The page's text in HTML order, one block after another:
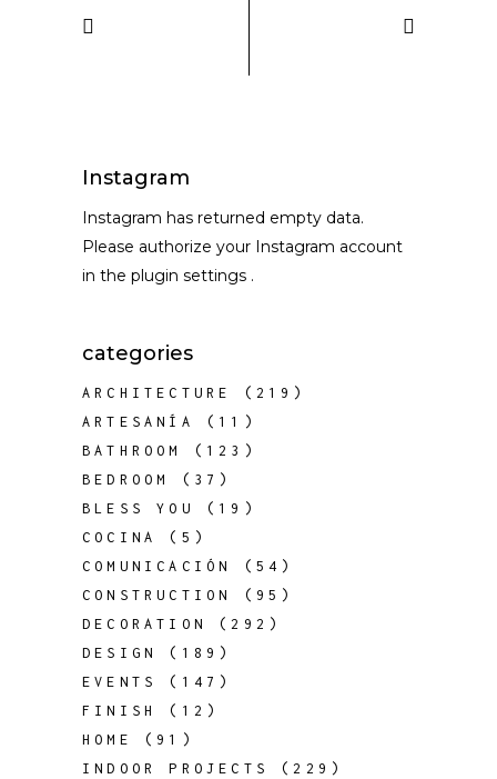
Instagram
Instagram has returned empty data.
Please authorize your Instagram account
in the plugin settings .
categories
ARCHITECTURE
(219)
ARTESANÍA
(11)
BATHROOM
(123)
BEDROOM
(37)
BLESS YOU
(19)
COCINA
(5)
COMUNICACIÓN
(54)
CONSTRUCTION
(95)
DECORATION
(292)
DESIGN
(189)
EVENTS
(147)
FINISH
(12)
HOME
(91)
INDOOR PROJECTS
(229)